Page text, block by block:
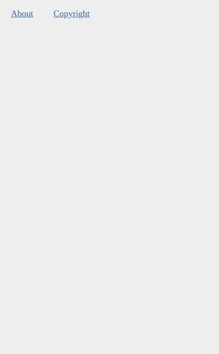
About Copyright